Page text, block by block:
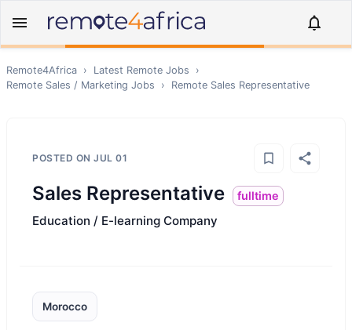
Remote4Africa › Latest Remote Jobs
›
Remote Sales / Marketing Jobs › Remote Sales Representative
POSTED ON JUL 01
Sales Representative fulltime
Education / E-learning Company
Morocco